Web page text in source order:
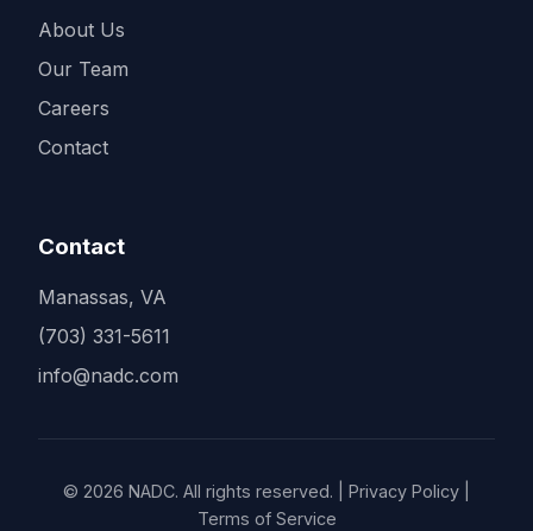
About Us
Our Team
Careers
Contact
Contact
Manassas, VA
(703) 331-5611
info@nadc.com
© 2026 NADC. All rights reserved. | Privacy Policy |
Terms of Service